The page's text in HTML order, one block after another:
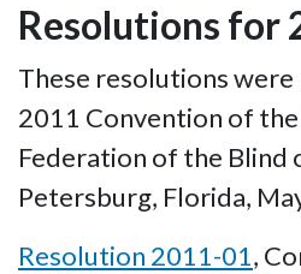
Resolutions for
These resolutions were
2011 Convention of
Federation of the Blind
Petersburg, Florida,
Resolution 2011-01,